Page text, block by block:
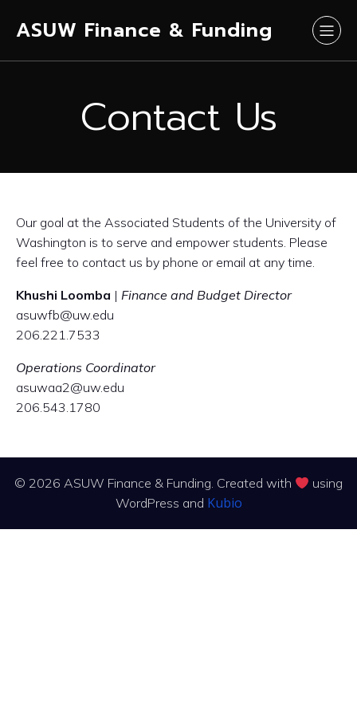
ASUW Finance & Funding
Contact Us
Our goal at the Associated Students of the University of
Washington is to serve and empower students. Please
feel free to contact us by phone or email at any time.
Khushi Loomba | Finance and Budget Director
asuwfb@uw.edu
206.221.7533
Operations Coordinator
asuwaa2@uw.edu
206.543.1780
© 2026 ASUW Finance & Funding. Created with
using
WordPress and Kubio